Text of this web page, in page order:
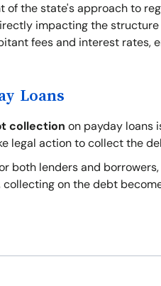
of the state's approach to
impacting the
fees and interest rates,
Loans
collection on payday loans
legal action to collect the
both lenders and
on the debt